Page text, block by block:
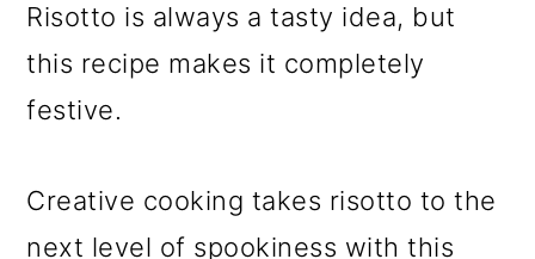
Risotto is always a tasty idea, but
this recipe makes it completely
festive.
Creative cooking takes risotto to the
next level of spookiness with this